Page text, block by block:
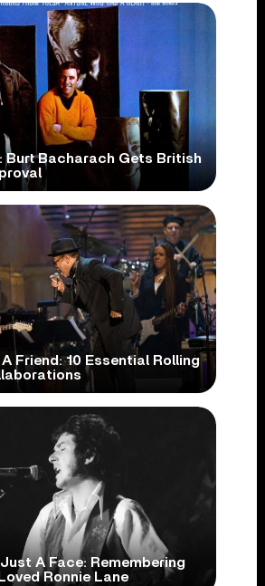
Burt Bacharach Gets British
Friend: 10 Essential Rolling
A Face: Remembering
Ronnie Lane